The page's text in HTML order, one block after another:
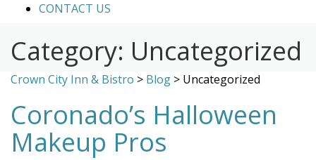
CONTACT US
Category: Uncategorized
Crown City Inn & Bistro > Blog > Uncategorized
Coronado’s Halloween
Makeup Pros